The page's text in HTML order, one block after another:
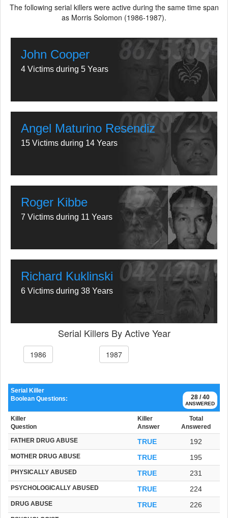
The following serial killers were active during the same time span
as Morris Solomon (1986-1987).
John Cooper
4 Victims during 5 Years
Angel Maturino Resendiz
15 Victims during 14 Years
Roger Kibbe
7 Victims during 11 Years
Richard Kuklinski
6 Victims during 38 Years
Serial Killers By Active Year
1986 1987
28 / 40
ANSWERED
Serial Killer
Boolean Questions:
Killer
Question
Killer
Answer
Total
Answered
FATHER DRUG ABUSE TRUE 192
MOTHER DRUG ABUSE TRUE 195
PHYSICALLY ABUSED TRUE 231
PSYCHOLOGICALLY ABUSED TRUE 224
DRUG ABUSE TRUE 226